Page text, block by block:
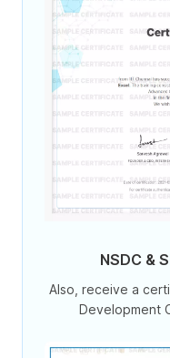
NSDC &
Also, receive a
Development